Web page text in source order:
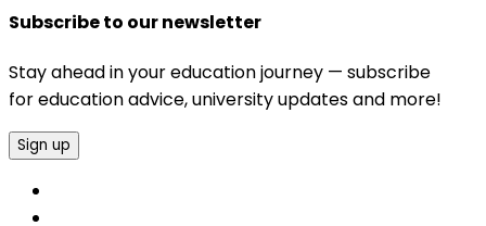
Subscribe to our newsletter
Stay ahead in your education journey — subscribe
for education advice, university updates and more!
Sign up